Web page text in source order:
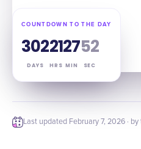
COUNTDOWN TO THE DAY
302
DAYS
21
HRS
27
MIN
52
SEC
Last updated February 7, 2026 ·